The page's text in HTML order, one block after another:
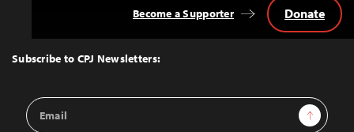
Top
Subscribe to CPJ Newsletters:
Email
Address
Sign Up
Become a Supporter Donate